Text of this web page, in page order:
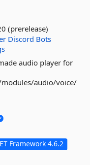
(prerelease)
Discord Bots
audio player for
audio/voice/
Framework 4.6.2